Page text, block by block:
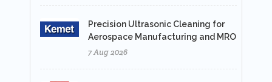
Precision Ultrasonic Cleaning for
Aerospace Manufacturing and MRO
7 Aug 2026